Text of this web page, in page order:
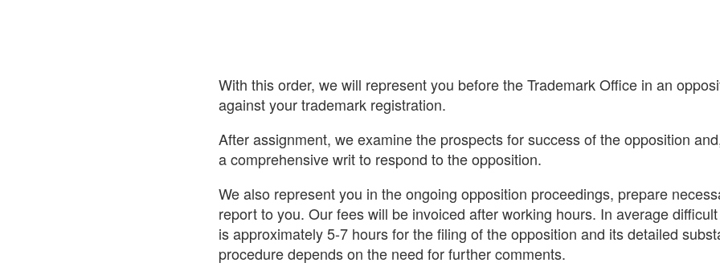
With this order, we will represent you before the Trademark Office in an
against your trademark registration.
After assignment, we examine the prospects for success of the opposition
a comprehensive writ to respond to the opposition.
We also represent you in the ongoing opposition proceedings, prepare
report to you. Our fees will be invoiced after working hours. In average
is approximately 5-7 hours for the filing of the opposition and its detailed
procedure depends on the need for further comments.